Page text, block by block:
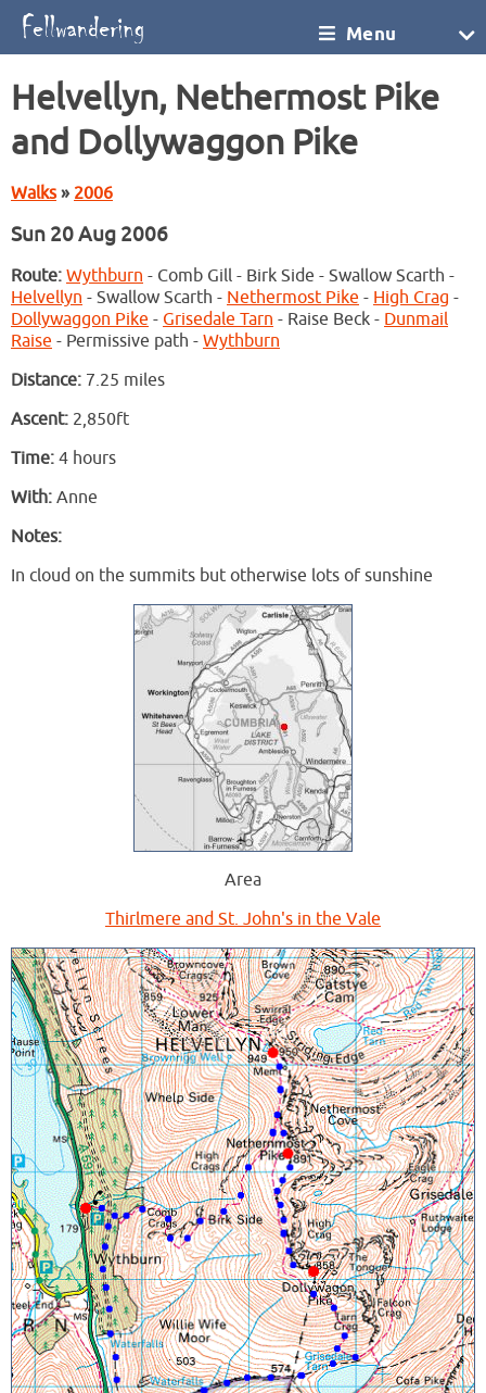
Menu
Helvellyn, Nethermost Pike
and Dollywaggon Pike
Walks» 2006
Sun 20 Aug 2006
Route: Wythburn - Comb Gill - Birk Side - Swallow Scarth -
Helvellyn - Swallow Scarth - Nethermost Pike - High Crag -
Dollywaggon Pike - Grisedale Tarn - Raise Beck - Dunmail
Raise - Permissive path - Wythburn
Distance: 7.25 miles
Ascent: 2,850ft
Time: 4 hours
With: Anne
Notes:
In cloud on the summits but otherwise lots of sunshine
Area
Thirlmere and St. John's in the Vale